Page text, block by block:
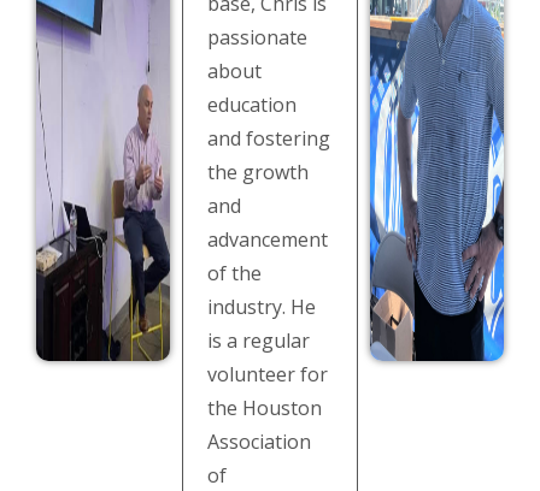
passionate
about
education
and fostering
the growth
and
advancement
of the
industry. He
is a regular
volunteer for
the Houston
Association
of